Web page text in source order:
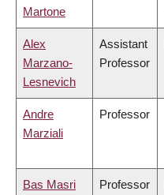
Martone
Alex
Marzano-
Lesnevich
Assistant
Professor
Andre
Marziali
Professor
Bas Masri Professor